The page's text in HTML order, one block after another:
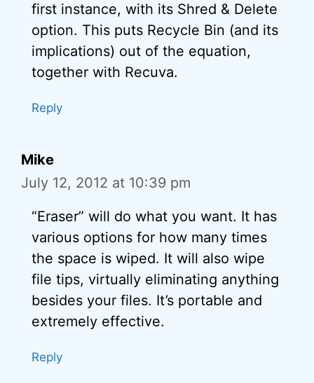
first instance, with its Shred & Delete
option. This puts Recycle Bin (and its
implications) out of the equation,
together with Recuva.
Reply
Mike
July 12, 2012 at 10:39 pm
“Eraser” will do what you want. It has
various options for how many times
the space is wiped. It will also wipe
file tips, virtually eliminating anything
besides your files. It’s portable and
extremely effective.
Reply